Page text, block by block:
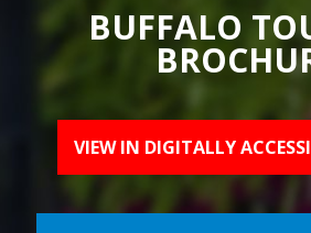
BUFFALO
VIEW IN DIGITALLY